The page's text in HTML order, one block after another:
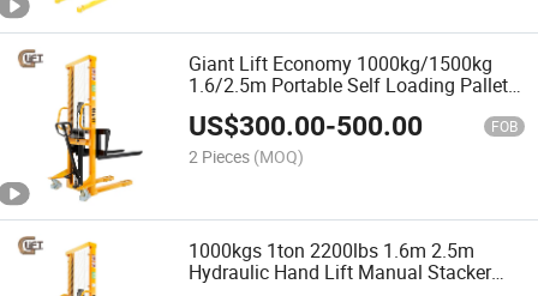
Giant Lift Economy 1000kg/1500kg
1.6/2.5m Portable Self Loading Pallet
Hydraulic Manual Stacker Lift with
Fixed Legs Adjustable Forks (SDJA-I)
US$300.00-500.00 FOB
2 Pieces (MOQ)
1000kgs 1ton 2200lbs 1.6m 2.5m
Hydraulic Hand Lift Manual Stacker